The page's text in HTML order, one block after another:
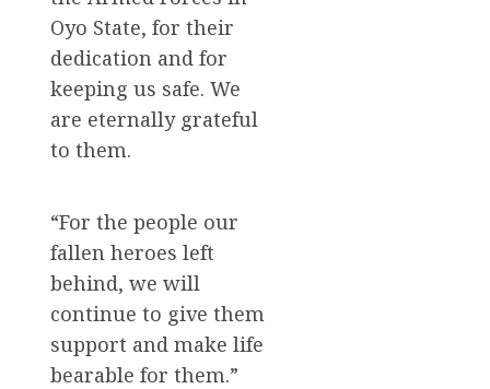
Oyo State, for their
dedication and for
keeping us safe. We
are eternally grateful
to them.
“For the people our
fallen heroes left
behind, we will
continue to give them
support and make life
bearable for them.”